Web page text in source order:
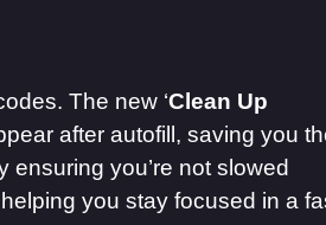
The new ‘Clean Up
after autofill, saving you
you’re not slowed
you stay focused in a